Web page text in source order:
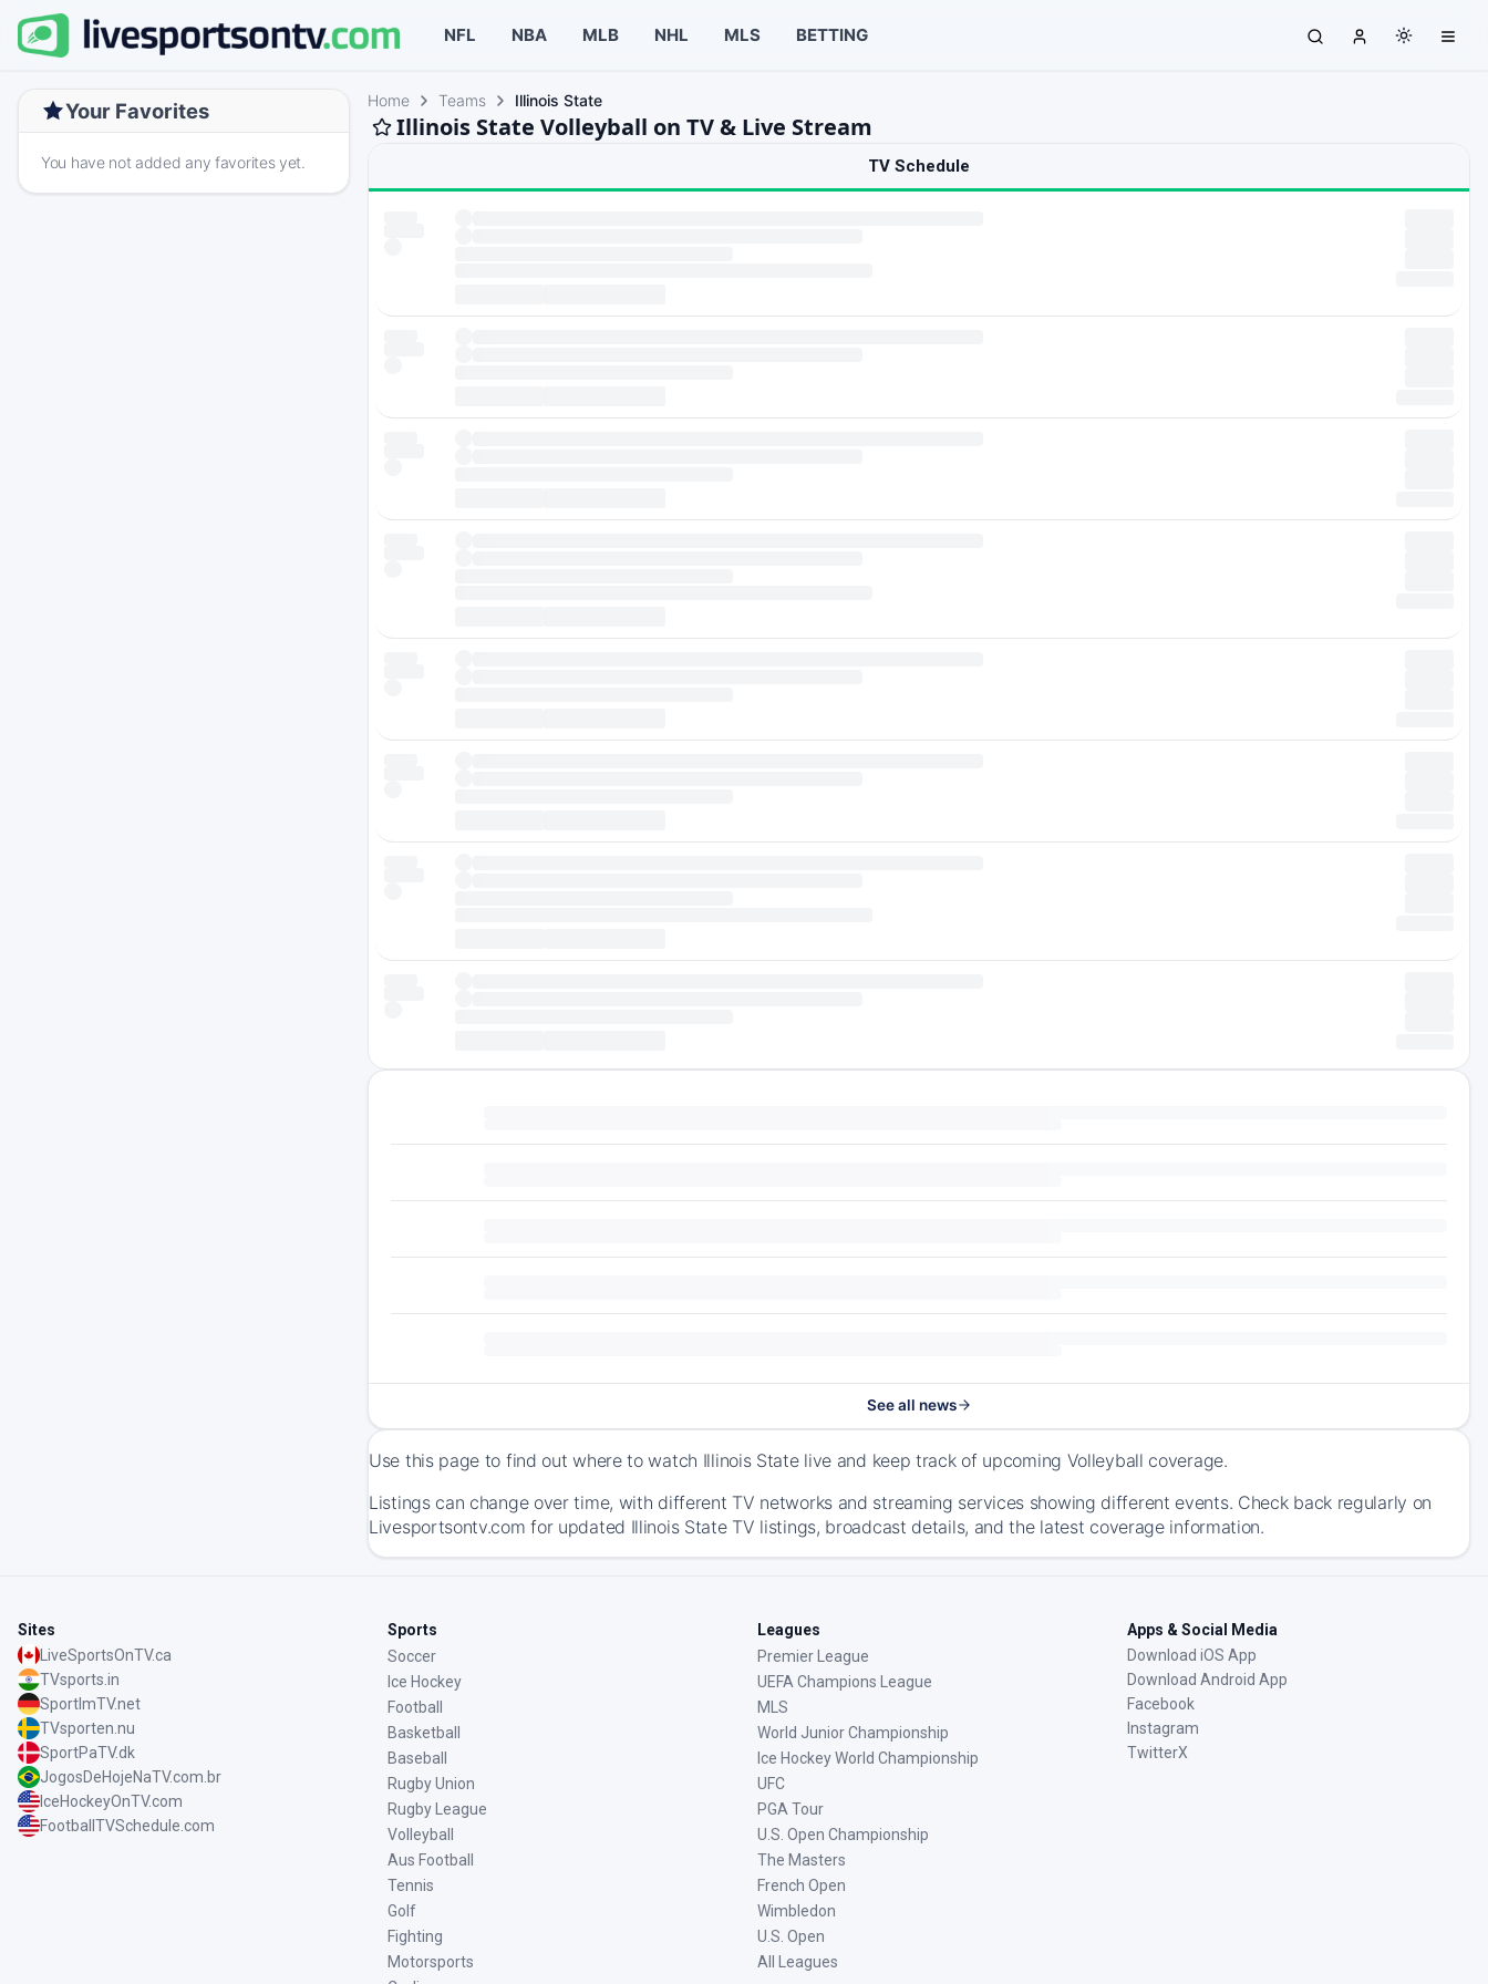
NFL NBA MLB NHL MLS BETTING
Your Favorites
You have not added any favorites yet.
Home Teams Illinois State
Illinois State Volleyball on TV & Live Stream
TV Schedule
See all news
Use this page to find out where to watch Illinois State live and keep track of upcoming Volleyball coverage.
Listings can change over time, with different TV networks and streaming services showing different events. Check back regularly on
Livesportsontv.com for updated Illinois State TV listings, broadcast details, and the latest coverage information.
Sites
LiveSportsOnTV.ca
TVsports.in
SportImTV.net
TVsporten.nu
SportPaTV.dk
JogosDeHojeNaTV.com.br
IceHockeyOnTV.com
FootballTVSchedule.com
Sports
Soccer
Ice Hockey
Football
Basketball
Baseball
Rugby Union
Rugby League
Volleyball
Aus Football
Tennis
Golf
Fighting
Motorsports
Leagues
Premier League
UEFA Champions League
MLS
World Junior Championship
Ice Hockey World Championship
UFC
PGA Tour
U.S. Open Championship
The Masters
French Open
Wimbledon
U.S. Open
All Leagues
Apps & Social Media
Download iOS App
Download Android App
Facebook
Instagram
TwitterX